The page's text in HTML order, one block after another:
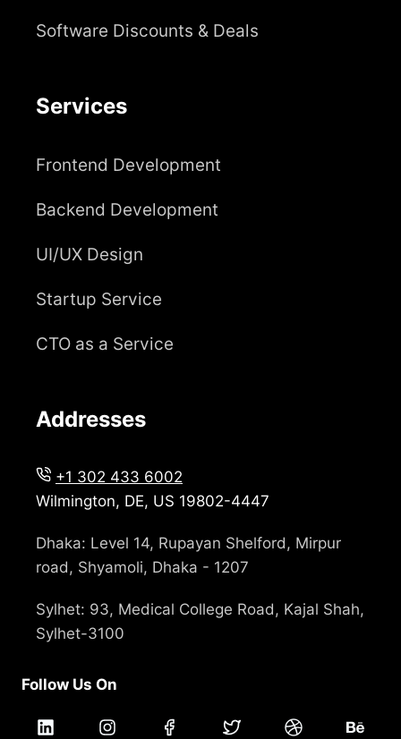
Software Discounts & Deals
Services
Frontend Development
Backend Development
UI/UX Design
Startup Service
CTO as a Service
Addresses
+1 302 433 6002
Wilmington, DE, US 19802-4447
Dhaka: Level 14, Rupayan Shelford, Mirpur
road, Shyamoli, Dhaka - 1207
Sylhet: 93, Medical College Road, Kajal Shah,
Sylhet-3100
Follow Us On